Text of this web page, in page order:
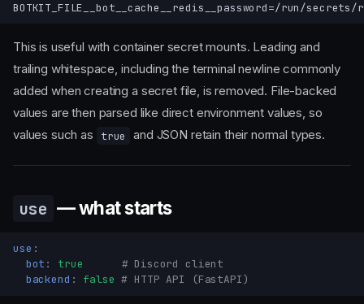
This is useful with container secret mounts. Leading and
trailing whitespace, including the terminal newline commonly
added when creating a secret file, is removed. File-backed
values are then parsed like direct environment values, so
values such as
true and JSON retain their normal types.
use — what starts
use :
bot : true
# Discord client
backend : false # HTTP API (FastAPI)